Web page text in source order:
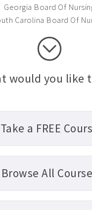
Georgia Board Of
Carolina Board Of
would you like
Take a FREE
Browse All